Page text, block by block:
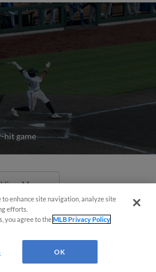
hit game
View More
join
to enhance site navigation, analyze site
efforts.
you agree to theMLB Privacy Policy
OK